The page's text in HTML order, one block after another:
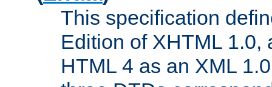
This specification
Edition of XHTML 1.0,
HTML 4 as an XML